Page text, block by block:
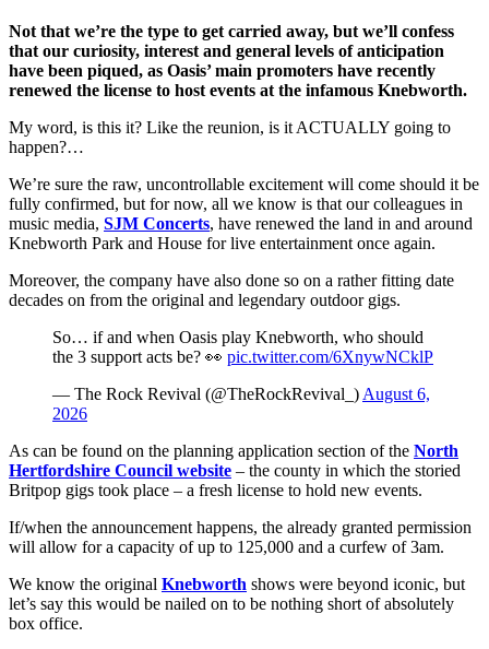
Not that we’re the type to get carried away, but we’ll confess
that our curiosity, interest and general levels of anticipation
have been piqued, as Oasis’ main promoters have recently
renewed the license to host events at the infamous Knebworth.
My word, is this it? Like the reunion, is it ACTUALLY going to
happen?…
We’re sure the raw, uncontrollable excitement will come should it be
fully confirmed, but for now, all we know is that our colleagues in
music media, SJM Concerts, have renewed the land in and around
Knebworth Park and House for live entertainment once again.
Moreover, the company have also done so on a rather fitting date
decades on from the original and legendary outdoor gigs.
So… if and when Oasis play Knebworth, who should
the 3 support acts be? 👀 pic.twitter.com/6XnywNCklP
— The Rock Revival (@TheRockRevival_) August 6,
2026
As can be found on the planning application section of the North
Hertfordshire Council website – the county in which the storied
Britpop gigs took place – a fresh license to hold new events.
If/when the announcement happens, the already granted permission
will allow for a capacity of up to 125,000 and a curfew of 3am.
We know the original Knebworth shows were beyond iconic, but
let’s say this would be nailed on to be nothing short of absolutely
box office.